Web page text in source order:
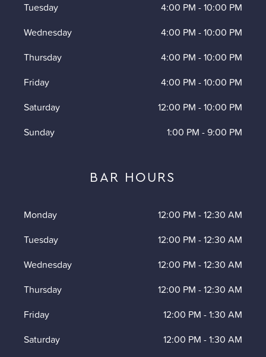
Tuesday
4:00 PM -10:00 PM
Wednesday
4:00 PM -10:00 PM
Thursday
4:00 PM -10:00 PM
Friday
4:00 PM -10:00 PM
Saturday
12:00 PM -10:00 PM
Sunday
1:00 PM -9:00 PM
BAR HOURS
Monday 12:00 PM -12:30 AM
Tuesday
12:00 PM -12:30 AM
Wednesday
12:00 PM -12:30 AM
Thursday
12:00 PM -12:30 AM
Friday
12:00 PM -1:30 AM
Saturday
12:00 PM -1:30 AM